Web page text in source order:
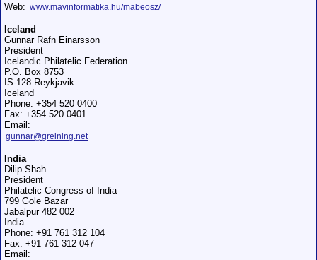
Web: www.mavinformatika.hu/mabeosz/
Iceland
Gunnar Rafn Einarsson
President
Icelandic Philatelic Federation
P.O. Box 8753
IS-128 Reykjavik
Iceland
Phone: +354 520 0400
Fax: +354 520 0401
Email:
gunnar@greining.net
India
Dilip Shah
President
Philatelic Congress of India
799 Gole Bazar
Jabalpur 482 002
India
Phone: +91 761 312 104
Fax: +91 761 312 047
Email: